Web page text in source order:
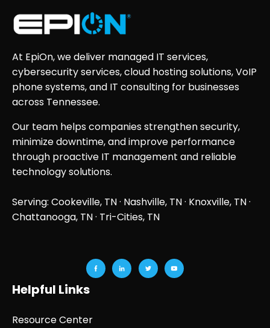
At EpiOn, we deliver managed IT services,
cybersecurity services, cloud hosting solutions, VoIP
phone systems, and IT consulting for businesses
across Tennessee.
Our team helps companies strengthen security,
minimize downtime, and improve performance
through proactive IT management and reliable
technology solutions.
Serving: Cookeville, TN · Nashville, TN· Knoxville, TN·
Chattanooga, TN· Tri-Cities, TN
Helpful Links
Resource Center